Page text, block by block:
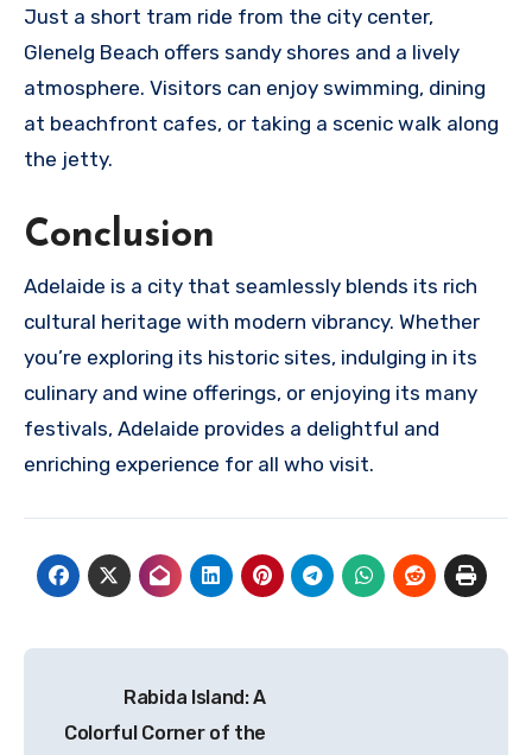
Just a short tram ride from the city center,
Glenelg Beach offers sandy shores and a lively
atmosphere. Visitors can enjoy swimming, dining
at beachfront cafes, or taking a scenic walk along
the jetty.
Conclusion
Adelaide is a city that seamlessly blends its rich
cultural heritage with modern vibrancy. Whether
you’re exploring its historic sites, indulging in its
culinary and wine offerings, or enjoying its many
festivals, Adelaide provides a delightful and
enriching experience for all who visit.
pos
Rabida Island: A
Colorful Corner of the